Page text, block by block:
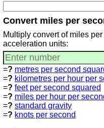
Convert miles per
Multiply convert of miles
acceleration units:
=? metres per second
=? kilometres per hour per
=? feet per second squared
=? miles per hour per
=? standard gravity
=? knots per second